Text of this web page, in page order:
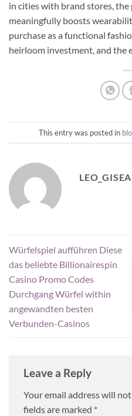
in cities with brand stores, the
meaningfully boosts
purchase as a functional
heirloom investment, and the
This entry was posted in
Würfelspiel aufführen Diese
das beliebte Billionairespin
Casino Promo Codes
Durchgang Würfel within
angewandten besten
Verbunden-Casinos
Leave a Reply
Your email address will
fields are marked *